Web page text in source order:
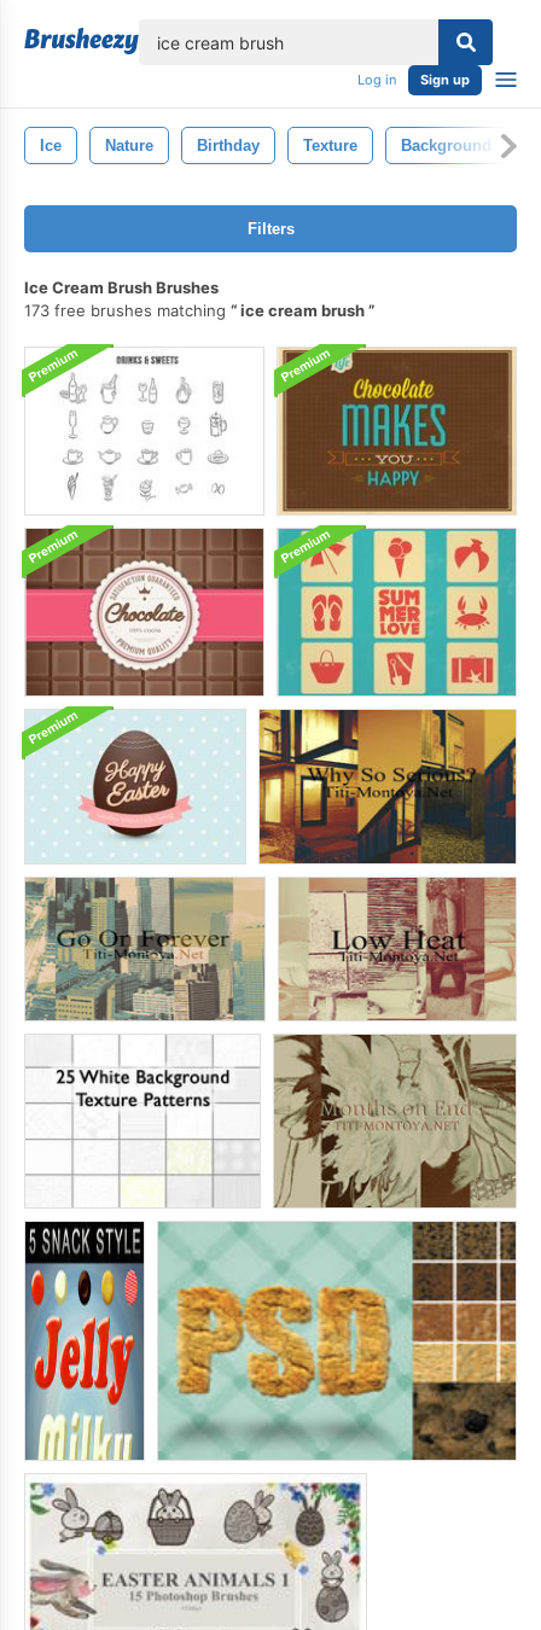
Log in Sign up
Ice Nature Birthday Texture Background
Filters
Ice Cream Brush Brushes
173 free brushes matching
ice cream brush